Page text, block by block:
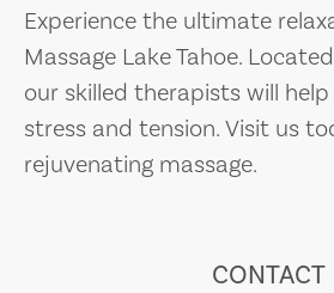
Experience the ultimate
Massage Lake Tahoe.
our skilled therapists will
stress and tension. Visit us
rejuvenating massage.
CONTACT